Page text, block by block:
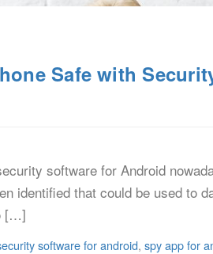
Safe with
software for Android
identified that could be used to
[…]
software for android, spy app for